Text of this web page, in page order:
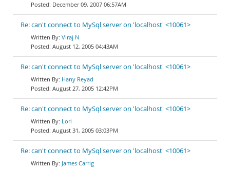
December 09, 2007 06:57AM
Re: can't connect to MySql server on 'localhost' <10061>
Viraj N
August 12, 2005 04:43AM
Re: can't connect to MySql server on 'localhost' <10061>
Hany Reyad
August 27, 2005 12:42PM
Re: can't connect to MySql server on 'localhost' <10061>
Lori
August 31, 2005 03:03PM
Re: can't connect to MySql server on 'localhost' <10061>
James Carrig